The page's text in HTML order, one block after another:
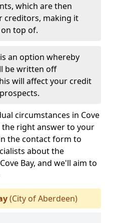
which are then
creditors, making it
top of.
an option whereby
be written off
will affect your credit
circumstances in Cove
the right answer to your
the contact form to
about the
Bay, and we'll aim to
(City of Aberdeen)